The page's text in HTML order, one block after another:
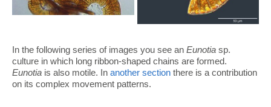
In the following series of images you see an Eunotia sp.
culture in which long ribbon-shaped chains are formed.
Eunotia is also motile. In another section there is a contribution
on its complex movement patterns.